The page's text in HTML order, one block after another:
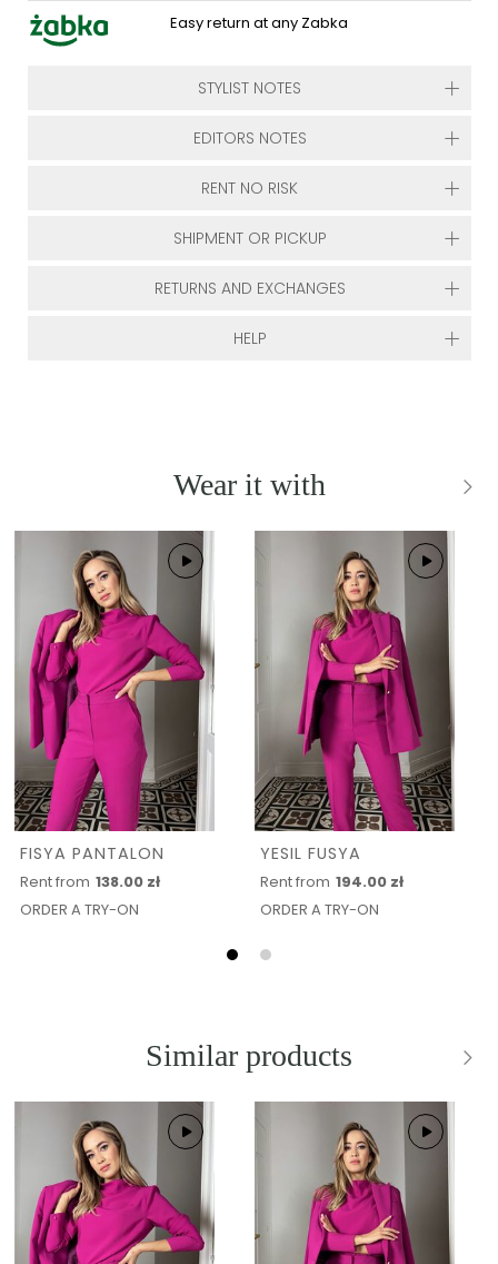
Easy return at any Zabka
STYLIST NOTES
EDITORS NOTES
RENT NO RISK
SHIPMENT OR PICKUP
RETURNS AND EXCHANGES
HELP
Wear it with
FISYA PANTALON
Rent from 138.00 zł
ORDER A TRY-ON
YESIL FUSYA
Rent from 194.00 zł
ORDER A TRY-ON
Similar products